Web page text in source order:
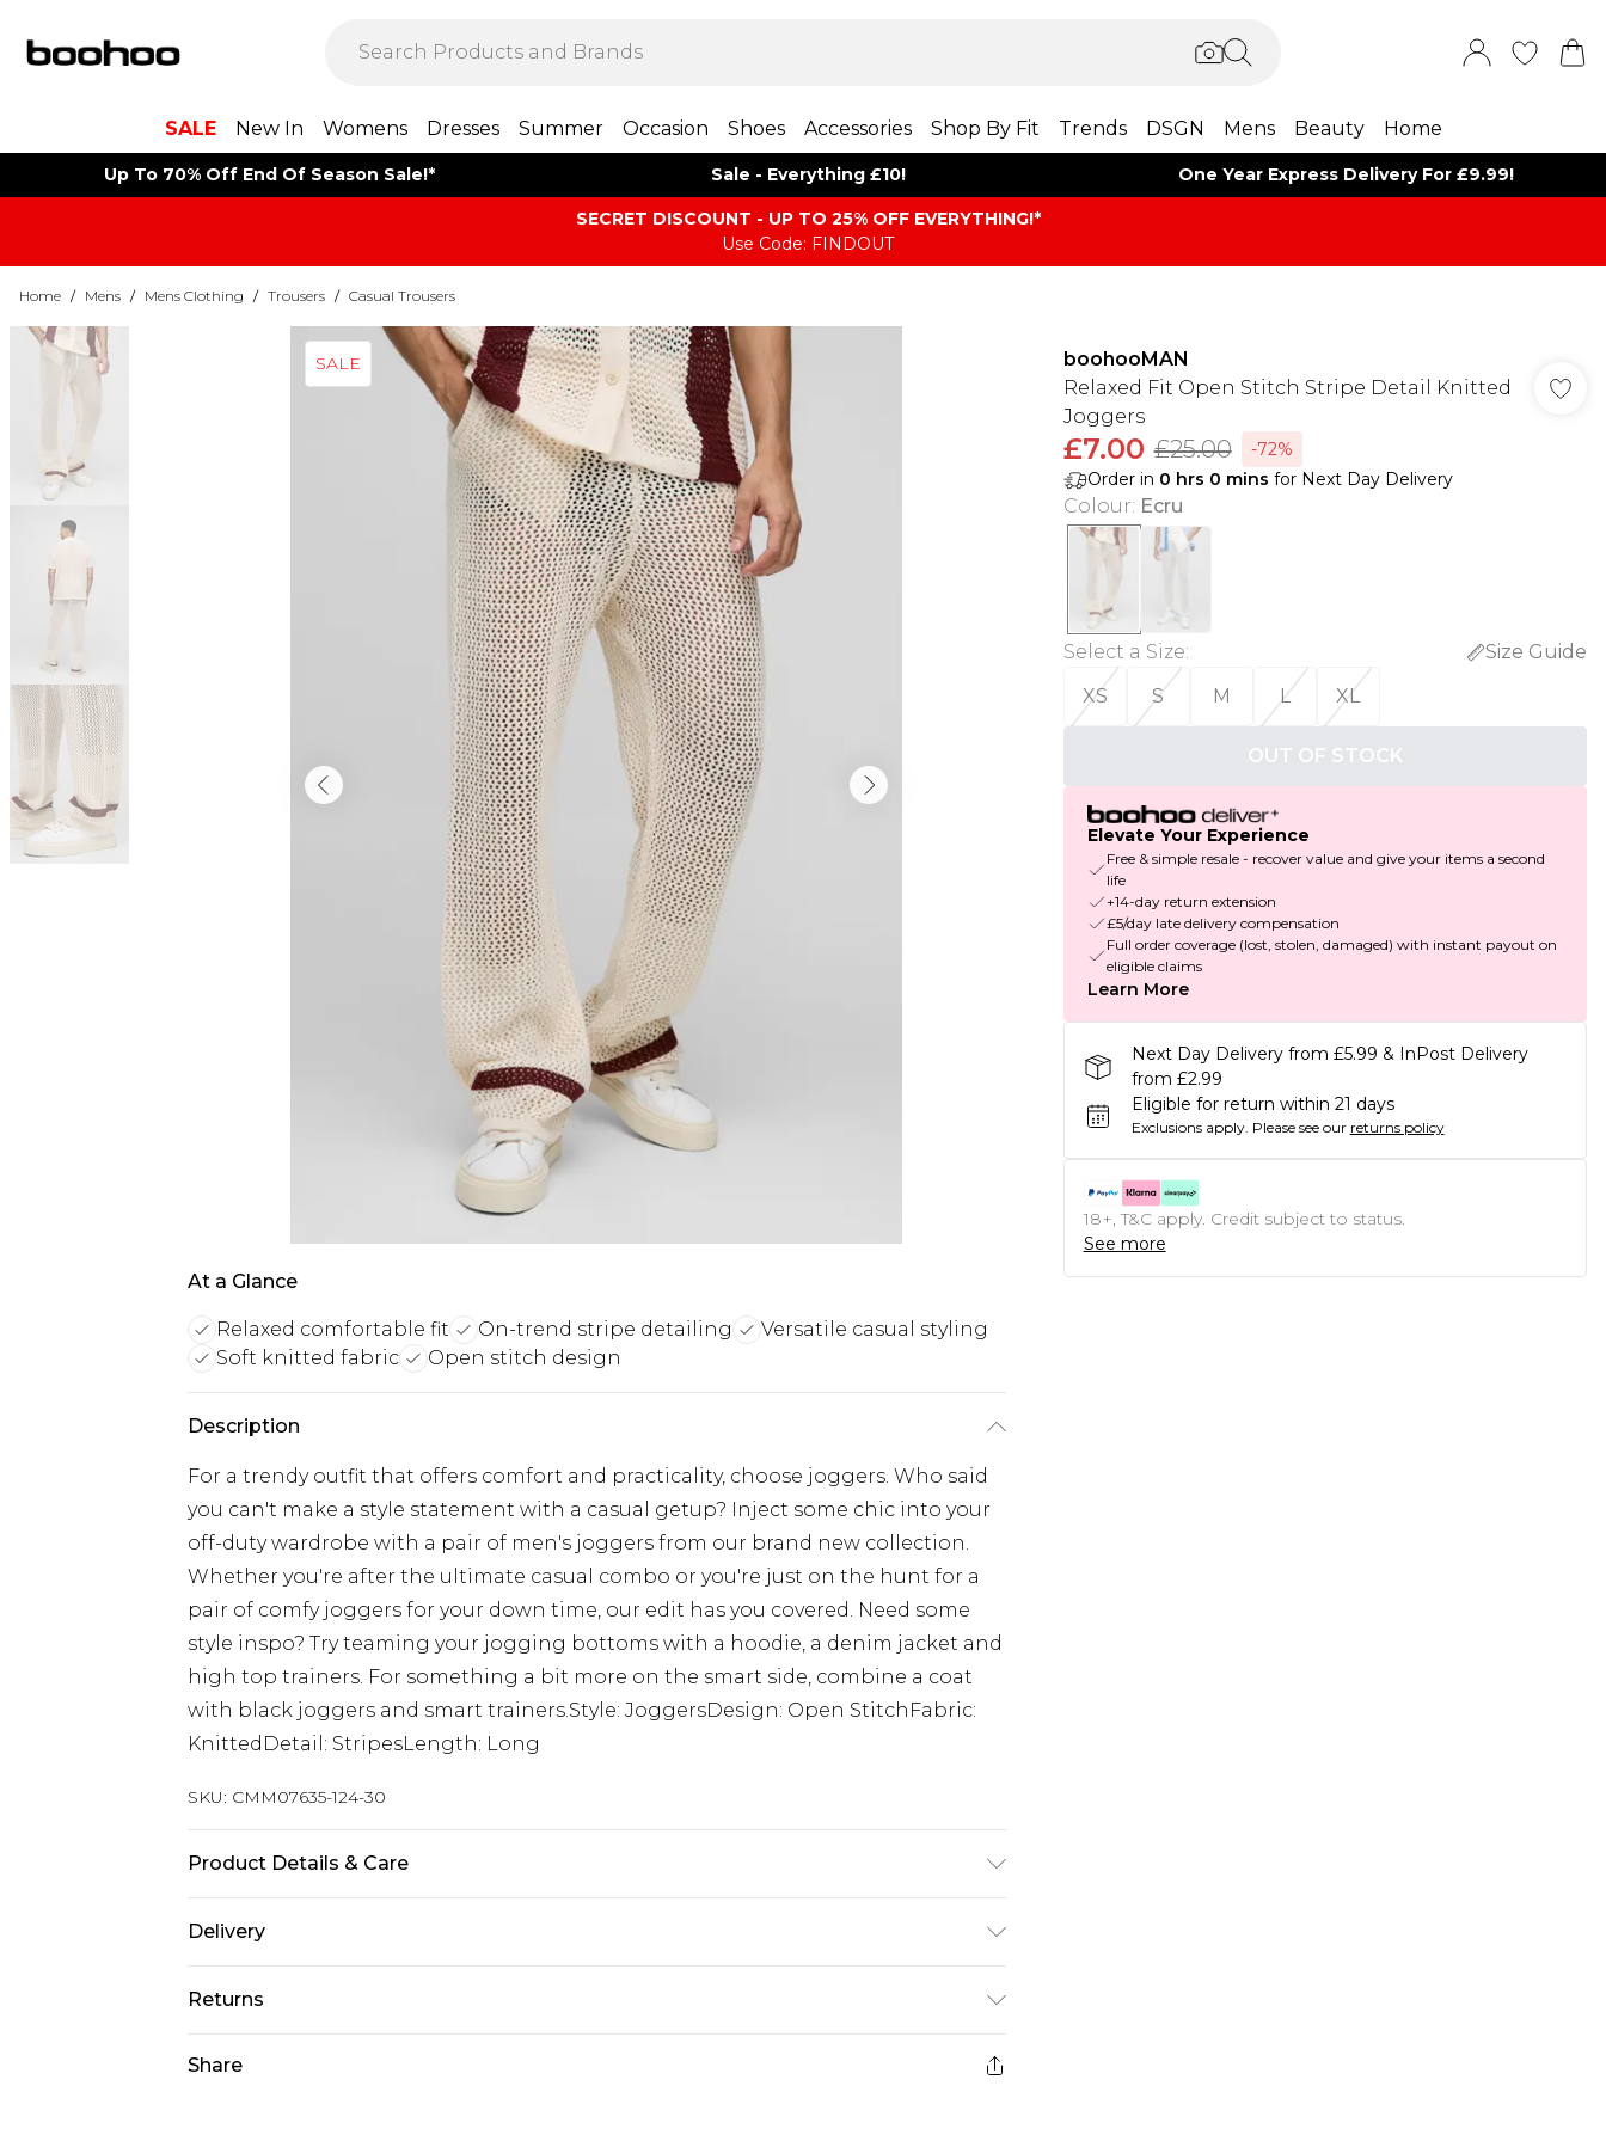
SALE New In Womens Dresses Summer Occasion Shoes Accessories Shop By Fit Trends DSGN Mens Beauty Home
Up To 70% Off End Of Season Sale!* Sale - Everything £10! One Year Express Delivery For £9.99!
SECRET DISCOUNT - UP TO 25% OFF EVERYTHING!*
Use Code: FINDOUT
Home / Mens / Mens Clothing / Trousers / Casual Trousers
SALE
At a Glance
Relaxed comfortable fit On-trend stripe detailing
Versatile casual styling
Soft knitted fabric
Open stitch design
Description
For a trendy outfit that offers comfort and practicality, choose joggers. Who said
you can't make a style statement with a casual getup? Inject some chic into your
off-duty wardrobe with a pair of men's joggers from our brand new collection.
Whether you're after the ultimate casual combo or you're just on the hunt for a
pair of comfy joggers for your down time, our edit has you covered. Need some
style inspo? Try teaming your jogging bottoms with a hoodie, a denim jacket and
high top trainers. For something a bit more on the smart side, combine a coat
with black joggers and smart trainers.Style: JoggersDesign: Open StitchFabric:
KnittedDetail: StripesLength: Long
SKU: CMM07635-124-30
Product Details & Care
Delivery
Next Day Delivery
£5.99
UK Express Delivery
£4.99
Returns
Share
boohooMAN
Relaxed Fit Open Stitch Stripe Detail Knitted
Joggers
£7.00 £25.00
-72%
Order in 0 hrs 0 mins for Next Day Delivery
Colour: Ecru
Select a Size:
Size Guide
XS
S M L XL
OUT OF STOCK
Elevate Your Experience
Free & simple resale - recover value and give your items a second
life
+14-day return extension
£5/day late delivery compensation
Full order coverage (lost, stolen, damaged) with instant payout on
eligible claims
Learn More
Next Day Delivery from £5.99 & InPost Delivery
from £2.99
Eligible for return within 21 days
Exclusions apply. Please see our returns policy
18+, T&C apply. Credit subject to status.
See more